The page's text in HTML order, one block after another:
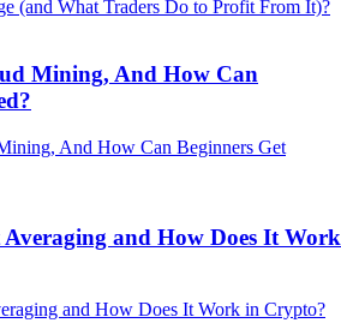
Mining, And How Can
and How Does It Work